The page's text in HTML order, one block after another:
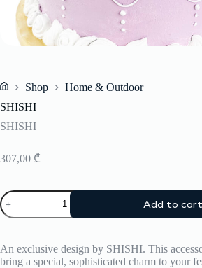
Shop
Home & Outdoor
SHISHI
SHISHI
307,00 ₾
SHISHI
quantity
Add to cart
An exclusive design by SHISHI. This
bring a special, sophisticated charm to your